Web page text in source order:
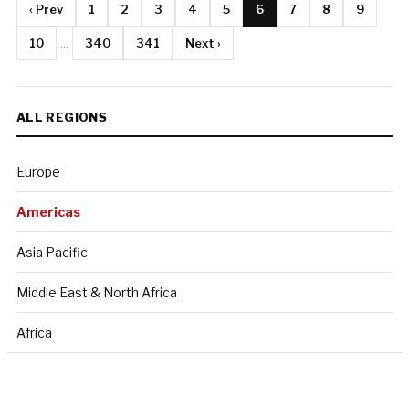
‹ Prev 1 2 3 4 5 6 7 8 9
10 340 341 Next ›
ALL REGIONS
Europe
Americas
Asia Pacific
Middle East & North Africa
Africa